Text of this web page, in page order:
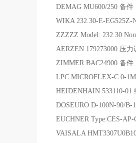
DEMAG MU600/250 备件
WIKA 232.30-E-
ZZZZZ Model: 232.30
AERZEN 179273000 压力
ZIMMER BAC24900 备件
LPC MICROFLEX-C 0-
HEIDENHAIN 533110-01
DOSEURO D-100N-90/B-
EUCHNER Type:CES-
VAISALA